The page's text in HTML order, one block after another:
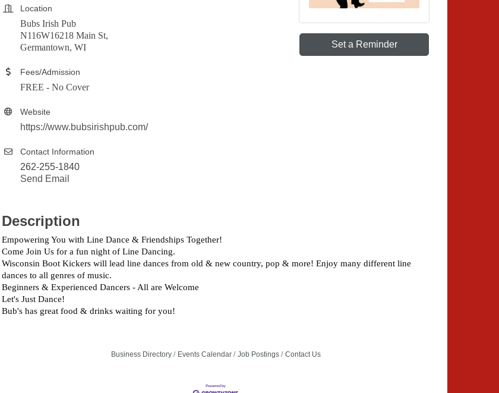
Location
Bubs Irish Pub
N116W16218 Main St,
Germantown, WI
Fees/Admission
FREE - No Cover
Website
https://www.bubsirishpub.com/
Contact Information
262-255-1840
Send Email
Set a Reminder
Description
Empowering You with Line Dance & Friendships Together!
Come Join Us for a fun night of Line Dancing.
Wisconsin Boot Kickers will lead line dances from old & new country, pop & more! Enjoy many different line
dances to all genres of music.
Beginners & Experienced Dancers - All are Welcome
Let's Just Dance!
Bub's has great food & drinks waiting for you!
Business Directory Events Calendar Job Postings Contact Us